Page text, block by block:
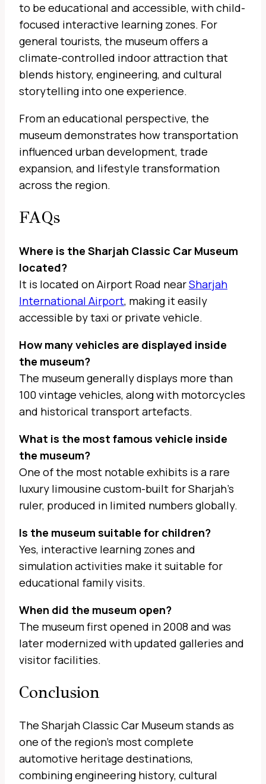
to be educational and accessible, with child-
focused interactive learning zones. For
general tourists, the museum offers a
climate-controlled indoor attraction that
blends history, engineering, and cultural
storytelling into one experience.
From an educational perspective, the
museum demonstrates how transportation
influenced urban development, trade
expansion, and lifestyle transformation
across the region.
FAQs
Where is the Sharjah Classic Car Museum
located?
It is located on Airport Road nearSharjah
International Airport, making it easily
accessible by taxi or private vehicle.
How many vehicles are displayed inside
the museum?
The museum generally displays more than
100 vintage vehicles, along with motorcycles
and historical transport artefacts.
What is the most famous vehicle inside
the museum?
One of the most notable exhibits is a rare
luxury limousine custom-built for Sharjah’s
ruler, produced in limited numbers globally.
Is the museum suitable for children?
Yes, interactive learning zones and
simulation activities make it suitable for
educational family visits.
When did the museum open?
The museum first opened in 2008 and was
later modernized with updated galleries and
visitor facilities.
Conclusion
The Sharjah Classic Car Museum stands as
one of the region’s most complete
automotive heritage destinations,
combining engineering history, cultural